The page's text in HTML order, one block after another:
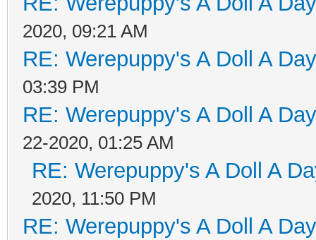
2020, 09:21 AM
RE: Werepuppy's A Doll A
03:39 PM
RE: Werepuppy's A Doll A
22-2020, 01:25 AM
RE: Werepuppy's A Doll A
2020, 11:50 PM
RE: Werepuppy's A Doll A